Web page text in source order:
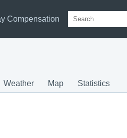
Compensation
Weather Map Statistics